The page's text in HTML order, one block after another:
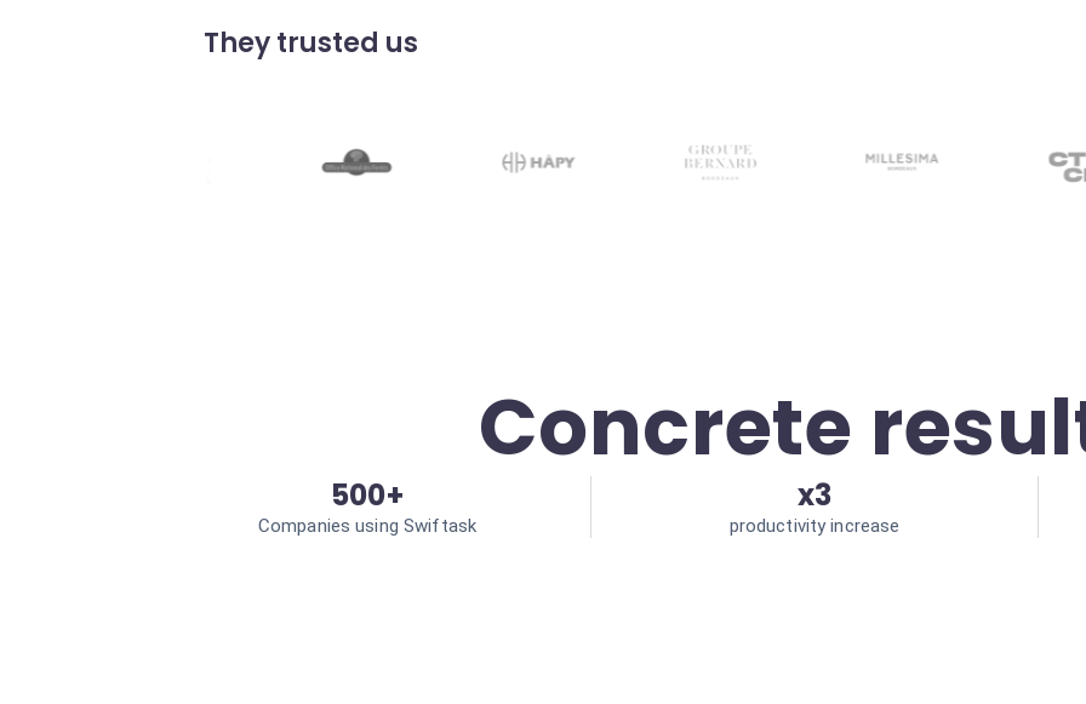
They trusted us
Concrete
500+
Companies using Swiftask
x3
productivity increase